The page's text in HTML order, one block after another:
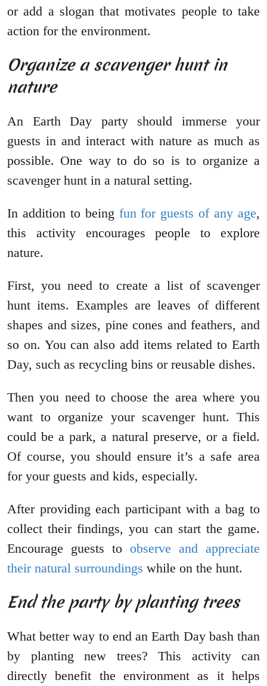
or add a slogan that motivates people to take
action for the environment.
Organize a scavenger hunt in
nature
An Earth Day party should immerse your
guests in and interact with nature as much as
possible. One way to do so is to organize a
scavenger hunt in a natural setting.
In addition to being fun for guests of any age,
this activity encourages people to explore
nature.
First, you need to create a list of scavenger
hunt items. Examples are leaves of different
shapes and sizes, pine cones and feathers, and
so on. You can also add items related to Earth
Day, such as recycling bins or reusable dishes.
Then you need to choose the area where you
want to organize your scavenger hunt. This
could be a park, a natural preserve, or a field.
Of course, you should ensure it’s a safe area
for your guests and kids, especially.
After providing each participant with a bag to
collect their findings, you can start the game.
Encourage guests to observe and appreciate
their natural surroundings while on the hunt.
End the party by planting trees
What better way to end an Earth Day bash than
by planting new trees? This activity can
directly benefit the environment as it helps